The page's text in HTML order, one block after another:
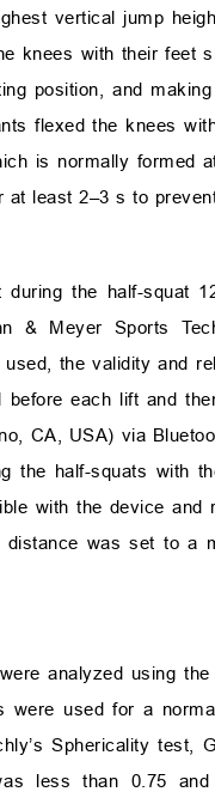
vertical jump
knees with their feet
position, and
flexed the knees
is normally formed
at least 2–3 s to
during the half-squat
& Meyer Sports
used, the validity and
each lift and
CA, USA) via
the half-squats with
with the device
distance was set to
analyzed using
were used for a
Sphericality
less than 0.75